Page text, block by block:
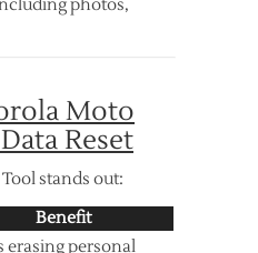
photos,
Moto
Reset
Tool stands out:
Benefit
erasing personal